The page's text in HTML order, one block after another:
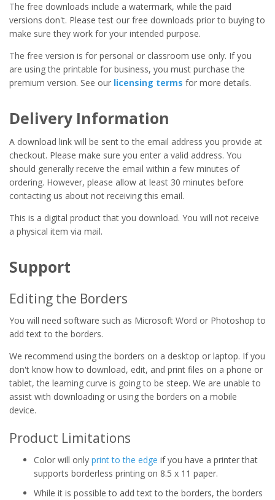
The free downloads include a watermark, while the paid
versions don't. Please test our free downloads prior to buying to
make sure they work for your intended purpose.
The free version is for personal or classroom use only. If you
are using the printable for business, you must purchase the
premium version. See our licensing terms for more details.
Delivery Information
A download link will be sent to the email address you provide at
checkout. Please make sure you enter a valid address. You
should generally receive the email within a few minutes of
ordering. However, please allow at least 30 minutes before
contacting us about not receiving this email.
This is a digital product that you download. You will not receive
a physical item via mail.
Support
Editing the Borders
You will need software such as Microsoft Word or Photoshop to
add text to the borders.
We recommend using the borders on a desktop or laptop. If you
don't know how to download, edit, and print files on a phone or
tablet, the learning curve is going to be steep. We are unable to
assist with downloading or using the borders on a mobile
device.
Product Limitations
Color will only print to the edge if you have a printer that
supports borderless printing on 8.5 x 11 paper.
While it is possible to add text to the borders, the borders